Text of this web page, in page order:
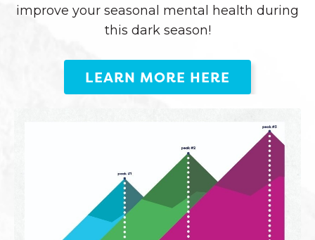
improve your seasonal mental health during
this dark season!
LEARN MORE HERE